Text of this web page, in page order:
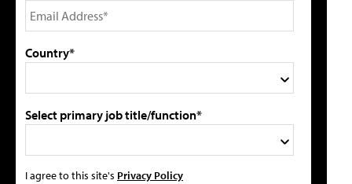
Country*
Select primary job title/function*
I agree to this site's Privacy Policy